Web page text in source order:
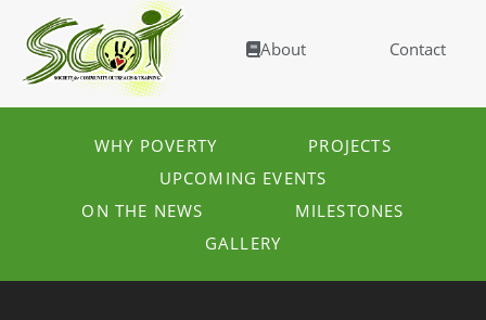
About Contact
WHY POVERTY
PROJECTS
UPCOMING EVENTS
ON THE NEWS
MILESTONES
GALLERY